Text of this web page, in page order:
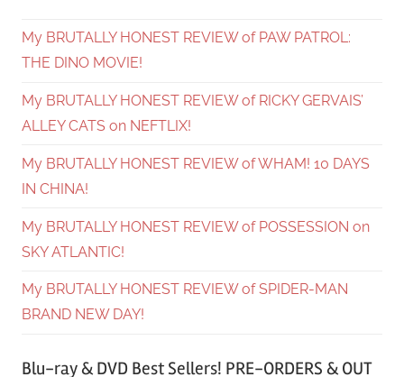
My BRUTALLY HONEST REVIEW of PAW PATROL:
THE DINO MOVIE!
My BRUTALLY HONEST REVIEW of RICKY GERVAIS’
ALLEY CATS on NEFTLIX!
My BRUTALLY HONEST REVIEW of WHAM! 10 DAYS
IN CHINA!
My BRUTALLY HONEST REVIEW of POSSESSION on
SKY ATLANTIC!
My BRUTALLY HONEST REVIEW of SPIDER-MAN
BRAND NEW DAY!
Blu-ray & DVD Best Sellers! PRE-ORDERS & OUT